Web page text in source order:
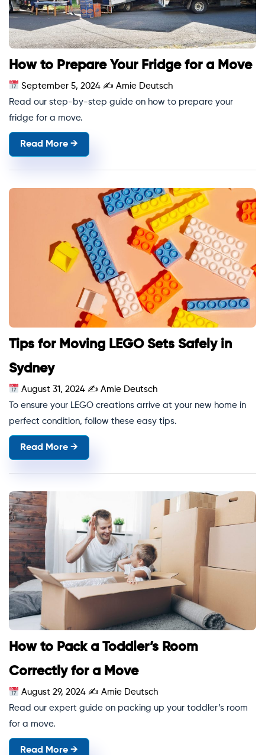
How to Prepare Your Fridge for a Move
September 5, 2024 ✍Amie Deutsch
Read our step-by-step guide on how to prepare your
fridge for a move.
Read More →
Tips for Moving LEGO Sets Safely in
Sydney
August 31, 2024 ✍Amie Deutsch
To ensure your LEGO creations arrive at your new home in
perfect condition, follow these easy tips.
Read More →
How to Pack a Toddler’s Room
Correctly for a Move
August 29, 2024 ✍Amie Deutsch
Read our expert guide on packing up your toddler’s room
for a move.
Read More →